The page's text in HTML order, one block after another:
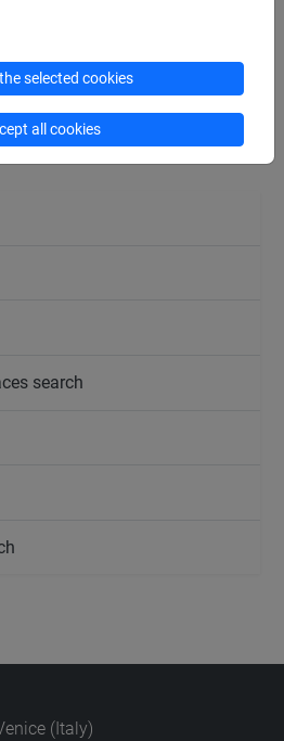
- Master's Degree
search
(Italy)
selected cookies
all cookies